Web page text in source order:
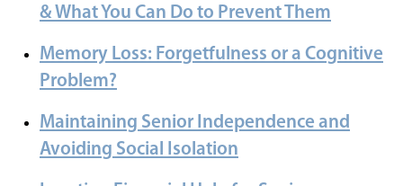
& What You Can Do to Prevent Them
Memory Loss: Forgetfulness or a Cognitive
Problem?
Maintaining Senior Independence and
Avoiding Social Isolation